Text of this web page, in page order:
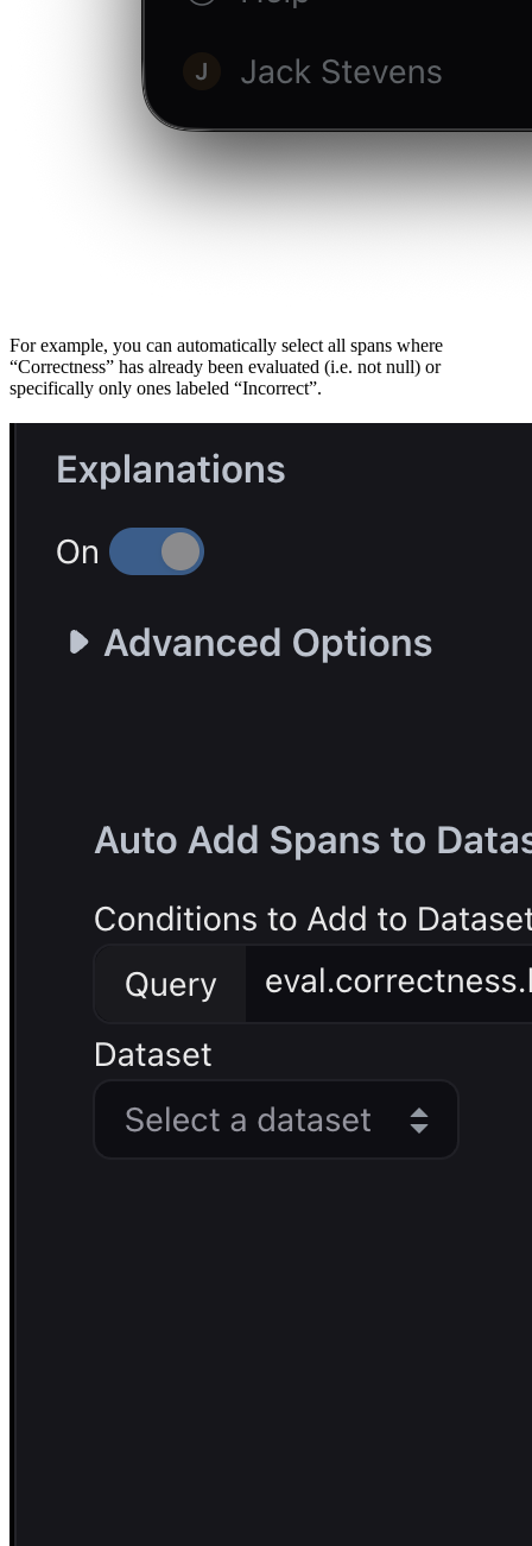
For example, you can automatically select all spans where
“Correctness” has already been evaluated (i.e. not null) or
specifically only ones labeled “Incorrect”.